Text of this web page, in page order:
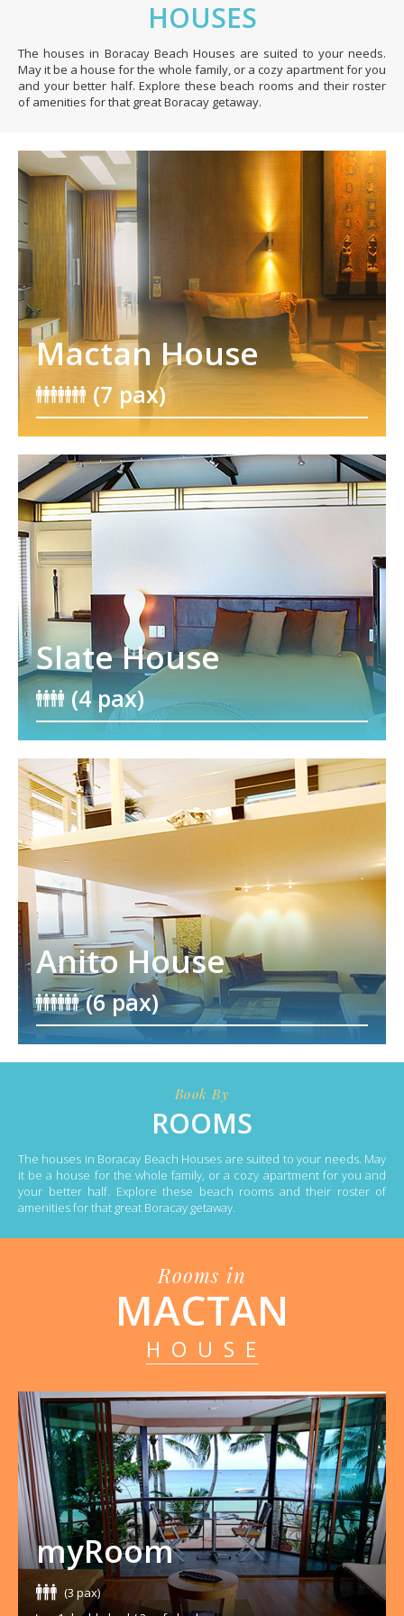
HOUSES
The houses in Boracay Beach Houses are suited to your needs.
May it be a house for the whole family, or a cozy apartment for you
and your better half. Explore these beach rooms and their roster
of amenities for that great Boracay getaway.
Mactan House
(7 pax)
Slate House
(4 pax)
Anito House
(6 pax)
Book By
ROOMS
The houses in Boracay Beach Houses are suited to your needs. May
it be a house for the whole family, or a cozy apartment for you and
your better half. Explore these beach rooms and their roster of
amenities for that great Boracay getaway.
Rooms in
MACTAN
HOUSE
myRoom
(3 pax)